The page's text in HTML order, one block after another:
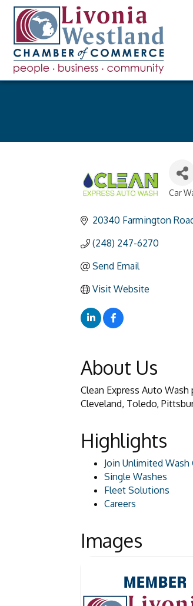
Car
(248) 247-6270
Send Email
Visit Website
About Us
Clean Express Auto
Cleveland, Toledo,
Highlights
Join Unlimited Wash
Single Washes
Fleet Solutions
Careers
Images